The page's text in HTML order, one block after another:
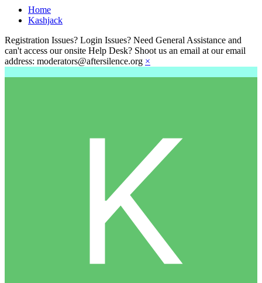
Home
Kashjack
Registration Issues? Login Issues? Need General Assistance and
can't access our onsite Help Desk? Shoot us an email at our email
address: moderators@aftersilence.org ×